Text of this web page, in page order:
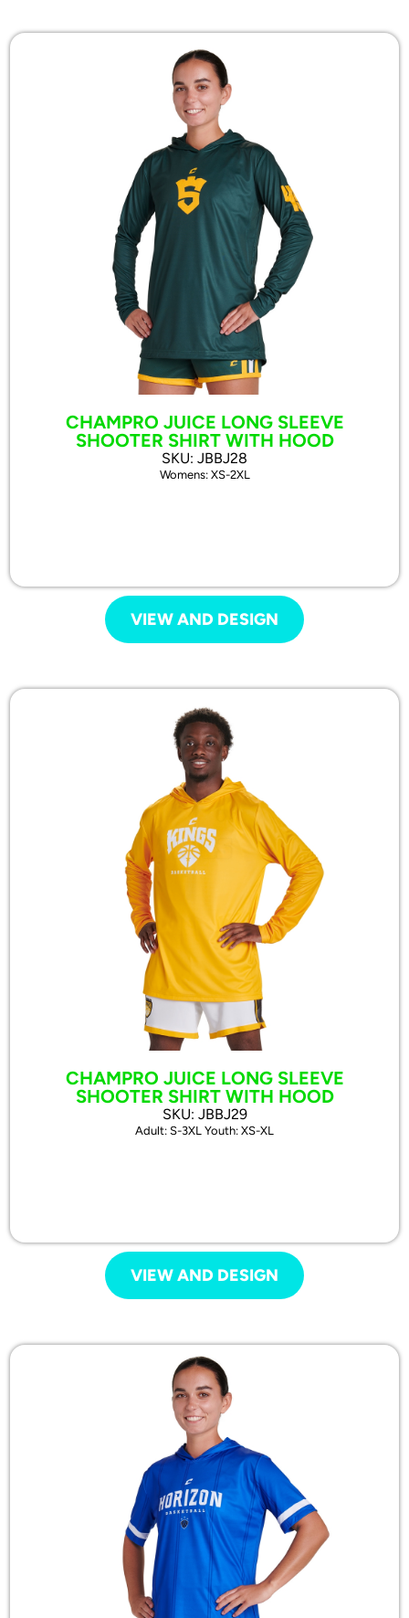
CHAMPRO JUICE LONG SLEEVE
SHOOTER SHIRT WITH HOOD
SKU: JBBJ28
Womens: XS-2XL
VIEW AND DESIGN
CHAMPRO JUICE LONG SLEEVE
SHOOTER SHIRT WITH HOOD
SKU: JBBJ29
Adult: S-3XL Youth: XS-XL
VIEW AND DESIGN